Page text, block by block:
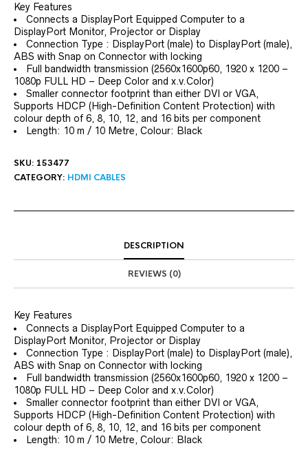
Key Features
Connects a DisplayPort Equipped Computer to a
DisplayPort Monitor, Projector or Display
Connection Type : DisplayPort (male) to DisplayPort (male),
ABS with Snap on Connector with locking
Full bandwidth transmission (2560x1600p60, 1920 x 1200 –
1080p FULL HD – Deep Color and x.v.Color)
Smaller connector footprint than either DVI or VGA,
Supports HDCP (High-Definition Content Protection) with
colour depth of 6, 8, 10, 12, and 16 bits per component
Length: 10 m / 10 Metre, Colour: Black
SKU: 153477
CATEGORY: HDMI CABLES
DESCRIPTION
REVIEWS (0)
Key Features
Connects a DisplayPort Equipped Computer to a
DisplayPort Monitor, Projector or Display
Connection Type : DisplayPort (male) to DisplayPort (male),
ABS with Snap on Connector with locking
Full bandwidth transmission (2560x1600p60, 1920 x 1200 –
1080p FULL HD – Deep Color and x.v.Color)
Smaller connector footprint than either DVI or VGA,
Supports HDCP (High-Definition Content Protection) with
colour depth of 6, 8, 10, 12, and 16 bits per component
Length: 10 m / 10 Metre, Colour: Black